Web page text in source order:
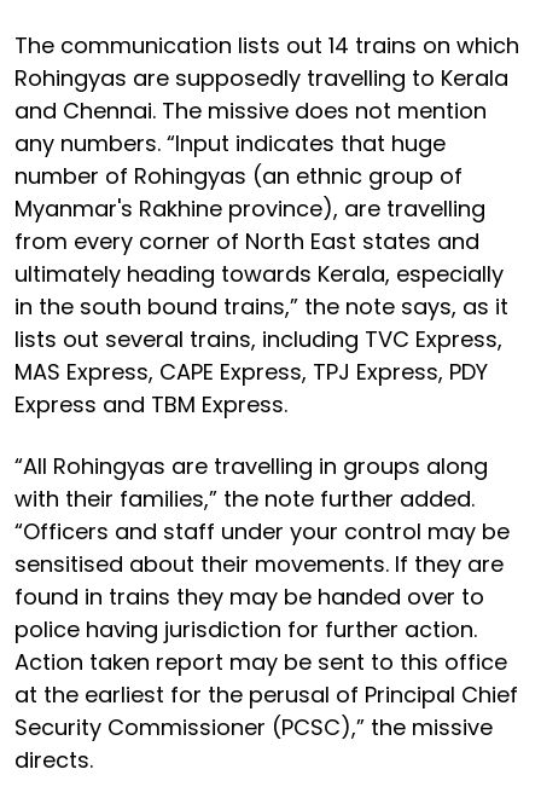
The communication lists out 14 trains on which
Rohingyas are supposedly travelling to Kerala
and Chennai. The missive does not mention
any numbers. “Input indicates that huge
number of Rohingyas (an ethnic group of
Myanmar's Rakhine province), are travelling
from every corner of North East states and
ultimately heading towards Kerala, especially
in the south bound trains,” the note says, as it
lists out several trains, including TVC Express,
MAS Express, CAPE Express, TPJ Express, PDY
Express and TBM Express.
“All Rohingyas are travelling in groups along
with their families,” the note further added.
“Officers and staff under your control may be
sensitised about their movements. If they are
found in trains they may be handed over to
police having jurisdiction for further action.
Action taken report may be sent to this office
at the earliest for the perusal of Principal Chief
Security Commissioner (PCSC),” the missive
directs.